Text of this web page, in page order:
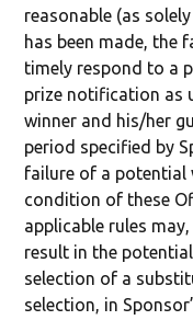
reasonable (as
has been made, the
timely respond to a
prize notification as
winner and his/her
period specified by
failure of a potential
condition of these
applicable rules
result in the
selection of a
selection, in